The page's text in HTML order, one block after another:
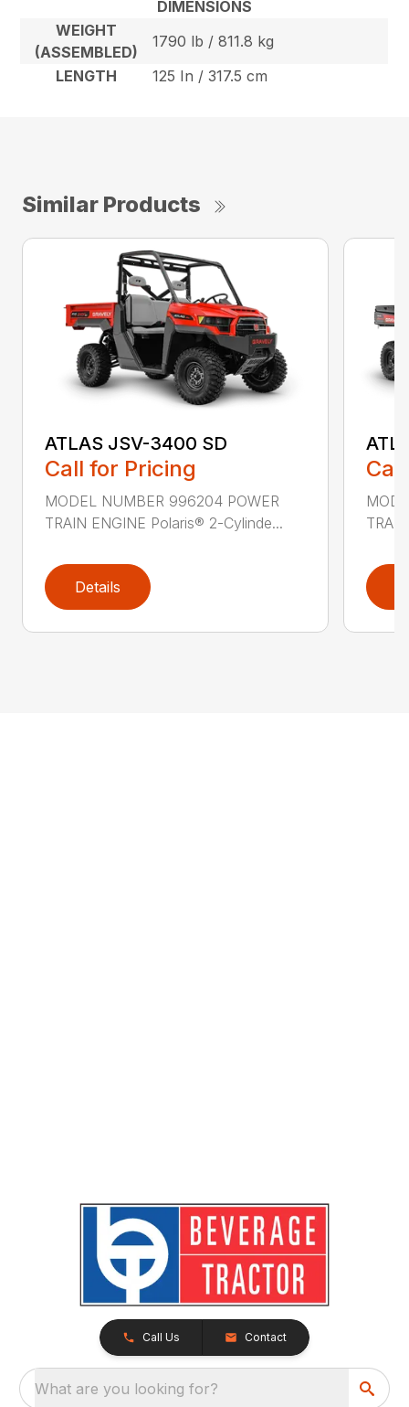
DIMENSIONS
WEIGHT
(ASSEMBLED)
1790 lb / 811.8 kg
LENGTH
125 In / 317.5 cm
Similar Products
ATLAS JSV-3400 SD
Call for Pricing
MODEL NUMBER 996204 POWER
TRAIN ENGINE Polaris® 2-Cylinde...
Details
Call Us Contact
What are you looking for?